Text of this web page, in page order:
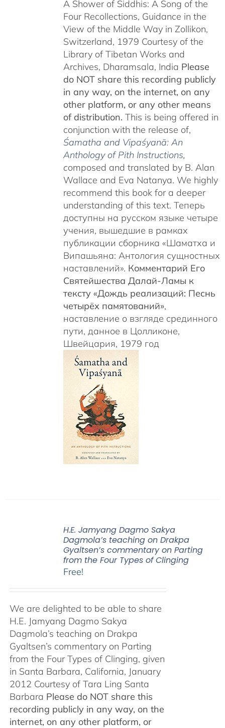
A Shower of Siddhis: A Song of the
Four Recollections, Guidance in the
View of the Middle Way in Zollikon,
Switzerland, 1979 Courtesy of the
Library of Tibetan Works and
Archives, Dharamsala, India Please
do NOT share this recording publicly
in any way, on the internet, on any
other platform, or any other means
of distribution. This is being offered in
conjunction with the release of,
Śamatha and Vipaśyanā: An
Anthology of Pith Instructions,
composed and translated by B. Alan
Wallace and Eva Natanya. We highly
recommend this book for a deeper
understanding of this text. Теперь
доступны на русском языке четыре
учения, вышедшие в рамках
публикации сборника «Шаматха и
Випашьяна: Антология сущностных
наставлений». Комментарий Его
Святейшества Далай-Ламы к
тексту «Дождь реализаций: Песнь
четырёх памятований»,
наставление о взгляде срединного
пути, данное в Цолликоне,
Швейцария, 1979 год
H.E. Jamyang Dagmo Sakya
Dagmola’s teaching on Drakpa
Gyaltsen’s commentary on Parting
from the Four Types of Clinging
Free!
We are delighted to be able to share
H.E. Jamyang Dagmo Sakya
Dagmola’s teaching on Drakpa
Gyaltsen’s commentary on Parting
from the Four Types of Clinging, given
in Santa Barbara, California, January
2012 Courtesy of Tara Ling Santa
Barbara Please do NOT share this
recording publicly in any way, on the
internet, on any other platform, or